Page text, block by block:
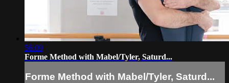
56:09
Forme Method with Mabel/Tyler, Saturd...
Forme Method with Mabel/Tyler, Saturd...